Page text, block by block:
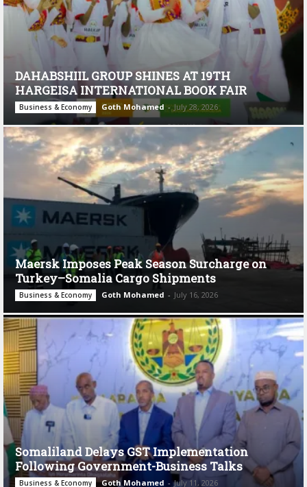
DAHABSHIIL GROUP SHINES AT 19TH
HARGEISA INTERNATIONAL BOOK FAIR
Business & Economy Goth Mohamed - July 28, 2026
Maersk Imposes Peak Season Surcharge on
Turkey–Somalia Cargo Shipments
Business & Economy Goth Mohamed - July 16, 2026
Somaliland Delays GST Implementation
Following Government-Business Talks
Business & Economy Goth Mohamed - July 11, 2026